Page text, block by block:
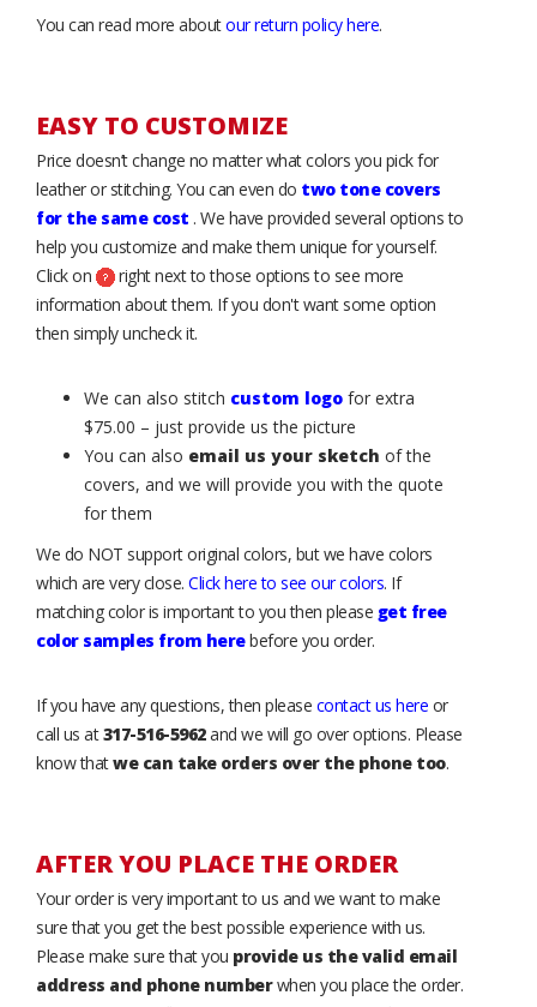
You can read more aboutour return policy here.
EASY TO CUSTOMIZE
Price doesn’t change no matter what colors you pick for
leather or stitching. You can even do two tone covers
for the same cost . We have provided several options to
help you customize and make them unique for yourself.
Click on
right next to those options to see more
information about them. If you don't want some option
then simply uncheck it.
We can also stitch custom logo for extra
$75.00 – just provide us the picture
You can also email us your sketch of the
covers, and we will provide you with the quote
for them
We do NOT support original colors, but we have colors
which are very close. Click here to see our colors. If
matching color is important to you then please get free
color samples from herebefore you order.
If you have any questions, then please contact us here or
call us at317-516-5962and we will go over options. Please
know thatwe can take orders over the phone too.
AFTER YOU PLACE THE ORDER
Your order is very important to us and we want to make
sure that you get the best possible experience with us.
Please make sure that you provide us the valid email
address and phone numberwhen you place the order.